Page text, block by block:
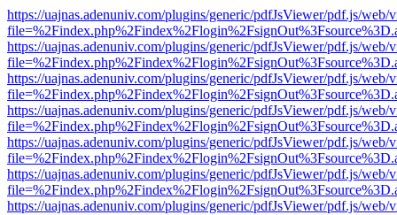
https://uajnas.adenuniv.com/plugins/generic/pdfJsViewer/pdf.js/web/
https://uajnas.adenuniv.com/plugins/generic/pdfJsViewer/pdf.js/web/
https://uajnas.adenuniv.com/plugins/generic/pdfJsViewer/pdf.js/web/
https://uajnas.adenuniv.com/plugins/generic/pdfJsViewer/pdf.js/web/
https://uajnas.adenuniv.com/plugins/generic/pdfJsViewer/pdf.js/web/
https://uajnas.adenuniv.com/plugins/generic/pdfJsViewer/pdf.js/web/
https://uajnas.adenuniv.com/plugins/generic/pdfJsViewer/pdf.js/web/